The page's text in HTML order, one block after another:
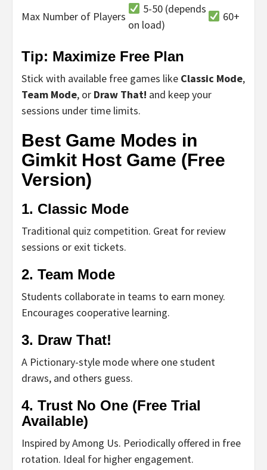
Max Number of Players
5-50 (depends
on load)
60+
Tip: Maximize Free Plan
Stick with available free games like Classic Mode,
Team Mode, or Draw That! and keep your
sessions under time limits.
Best Game Modes in
Gimkit Host Game (Free
Version)
1. Classic Mode
Traditional quiz competition. Great for review
sessions or exit tickets.
2. Team Mode
Students collaborate in teams to earn money.
Encourages cooperative learning.
3. Draw That!
A Pictionary-style mode where one student
draws, and others guess.
4. Trust No One (Free Trial
Available)
Inspired by Among Us. Periodically offered in free
rotation. Ideal for higher engagement.